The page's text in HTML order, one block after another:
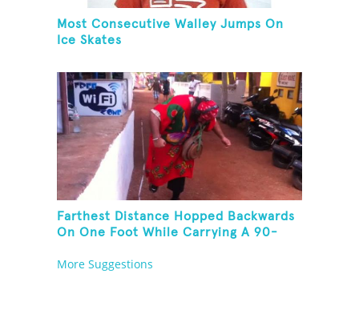
Most Consecutive Walley Jumps On
Ice Skates
Farthest Distance Hopped Backwards
On One Foot While Carrying A 90-
More Suggestions